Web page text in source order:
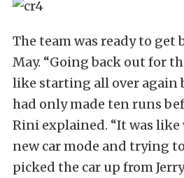
The team was ready to get
May. “Going back out for
like starting all over again
had only made ten runs
Rini explained. “It was
new car mode and trying
picked the car up from